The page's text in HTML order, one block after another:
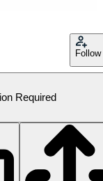
Follow
Required